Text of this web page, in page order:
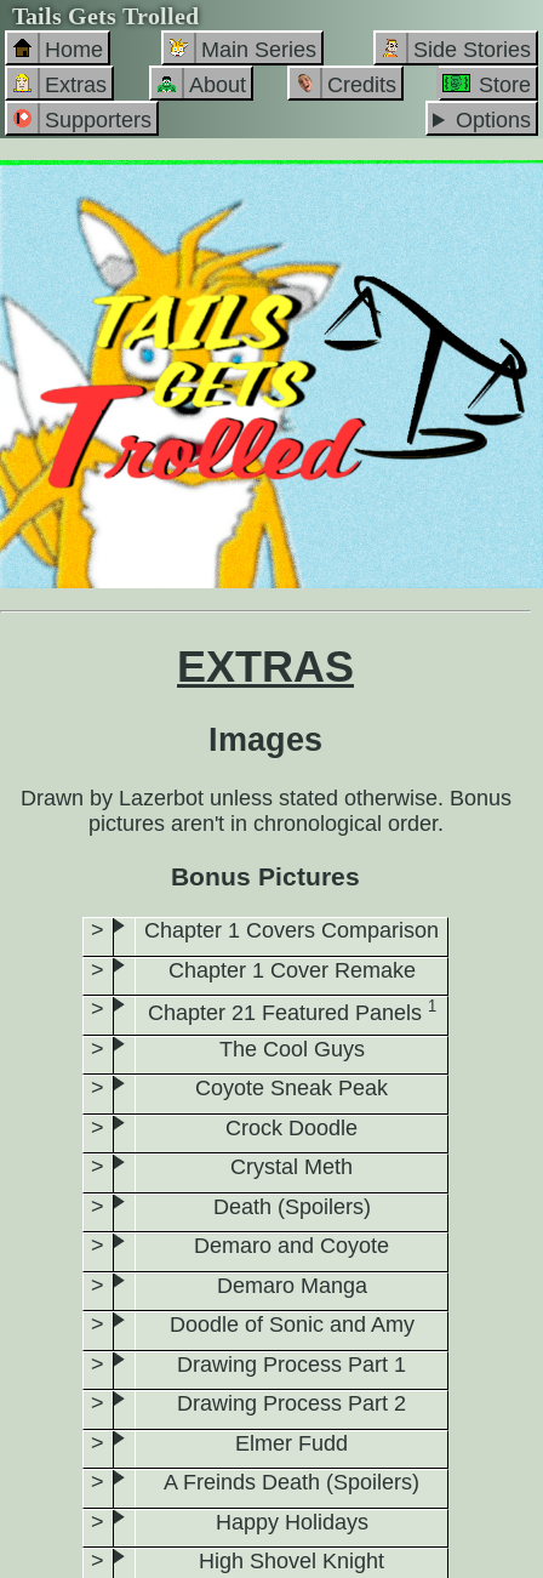
Tails Gets Trolled
Home Main Series
Side Stories
Extras
About Credits
Store
Supporters
Options
EXTRAS
Images
Drawn by Lazerbot unless stated otherwise. Bonus
pictures aren't in chronological order.
Bonus Pictures
Chapter 1 Covers Comparison
Chapter 1 Cover Remake
Chapter 21 Featured Panels 1
The Cool Guys
Coyote Sneak Peak
Crock Doodle
Crystal Meth
Death (Spoilers)
Demaro and Coyote
Demaro Manga
Doodle of Sonic and Amy
Drawing Process Part 1
Drawing Process Part 2
Elmer Fudd
A Freinds Death (Spoilers)
Happy Holidays
High Shovel Knight